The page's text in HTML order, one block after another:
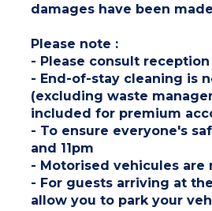
damages have been
Please note :
- Please consult
- End-of-stay cleaning is
(excluding waste
included for premium
- To ensure everyone's
and 11pm
- Motorised vehicules are
- For guests arriving at
allow you to park your